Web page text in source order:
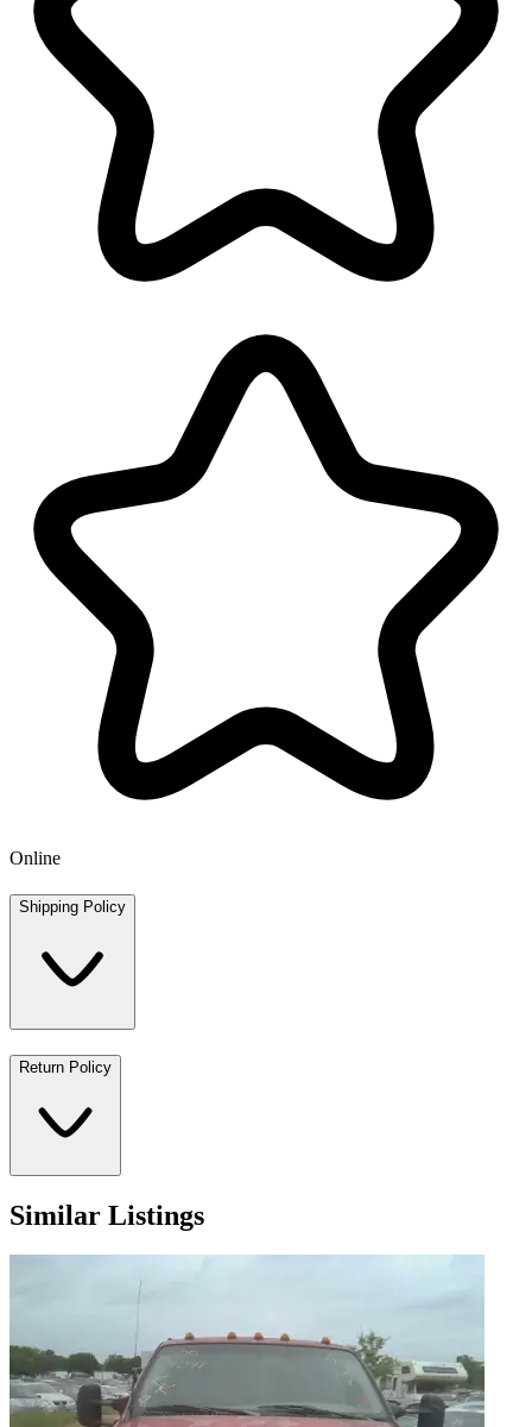
Online
Shipping Policy
Return Policy
Similar Listings